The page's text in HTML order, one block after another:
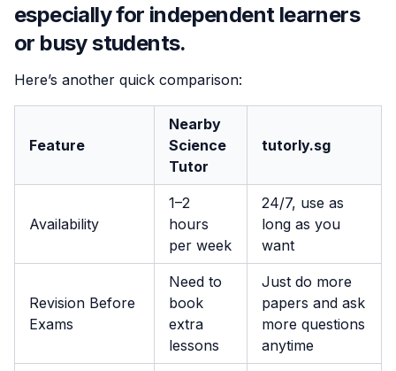
especially for independent learners
or busy students.
Here’s another quick comparison:
Feature
Nearby
Science
Tutor
tutorly.sg
Availability
1–2
hours
per week
24/7, use as
long as you
want
Revision Before
Exams
Need to
book
extra
lessons
Just do more
papers and ask
more questions
anytime